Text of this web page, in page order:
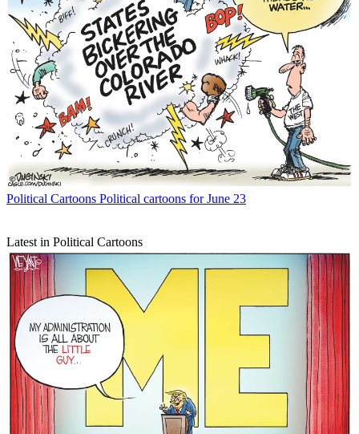
Political Cartoons Political cartoons for June 23
Latest in Political Cartoons